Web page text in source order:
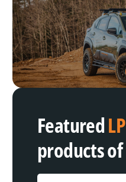
Featured
products